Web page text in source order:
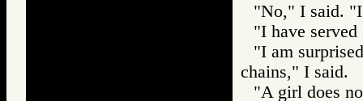
"No," I said.
"I have served
"I am
chains," I said.
"A girl does